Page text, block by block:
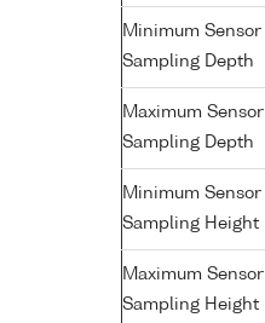
Minimum Sensor
Sampling Depth
Maximum
Sampling Depth
Minimum Sensor
Sampling Height
Maximum
Sampling Height